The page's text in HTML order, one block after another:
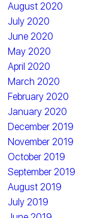
August 2020
July 2020
June 2020
May 2020
April 2020
March 2020
February 2020
January 2020
December 2019
November 2019
October 2019
September 2019
August 2019
July 2019